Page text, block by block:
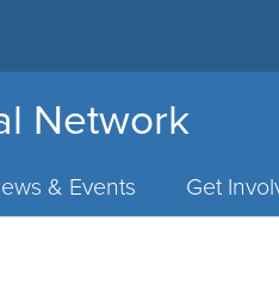
Network
& Events Get